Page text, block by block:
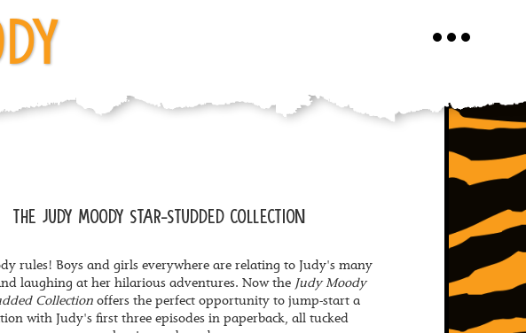
Toggle
THE JUDY MOODY STAR-STUDDED COLLECTION
rules! Boys and girls everywhere are relating to Judy's many
laughing at her hilarious adventures. Now the Judy Moody
Collectionoffers the perfect opportunity to jump-start a
with Judy's first three episodes in paperback, all tucked